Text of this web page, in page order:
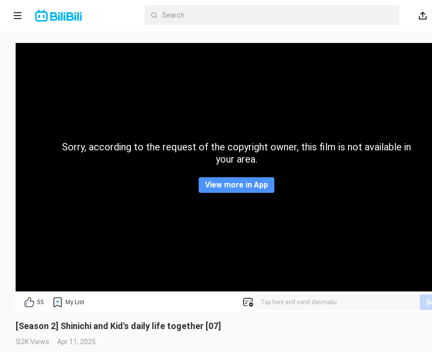
Home
CategorySorry, according to the request of the copyright owner, this film is not available in
your area.
View more in App
55 My List
[Season 2] Shinichi and Kid's daily life together [07]
5.2K Views
Apr 11, 2025